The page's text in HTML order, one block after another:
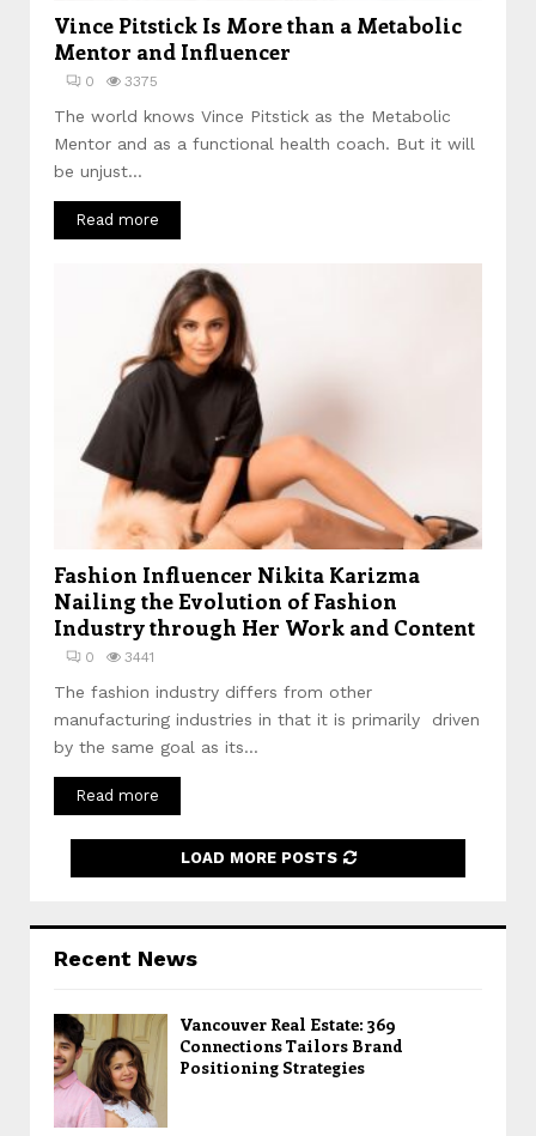
Vince Pitstick Is More than a Metabolic
Mentor and Influencer
0 3375
The world knows Vince Pitstick as the Metabolic
Mentor and as a functional health coach. But it will
be unjust...
Read more
Fashion Influencer Nikita Karizma
Nailing the Evolution of Fashion
Industry through Her Work and Content
0 3441
The fashion industry differs from other
manufacturing industries in that it is primarily driven
by the same goal as its...
Read more
LOAD MORE POSTS
Recent News
Vancouver Real Estate: 369
Connections Tailors Brand
Positioning Strategies